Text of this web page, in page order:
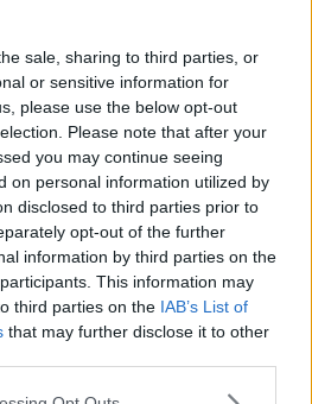
sale, sharing to third parties, or
or sensitive information for
please use the below opt-out
Please note that after your
you may continue seeing
on personal information utilized by
disclosed to third parties prior to
opt-out of the further
information by third parties on the
This information may
third parties on the IAB’s List of
that may further disclose it to other
producing breaking news,
and regular liveblogs from
statistical analysis with clear
understand tactical
and broader storylines
fluently in both Spanish and
with an international
to comprehensive
of his work, he has conducted
with leading figures
Wozniacki and John
places strong emphasis on
accuracy, and updating